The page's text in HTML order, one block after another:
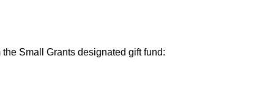
Small Grants designated gift fund: